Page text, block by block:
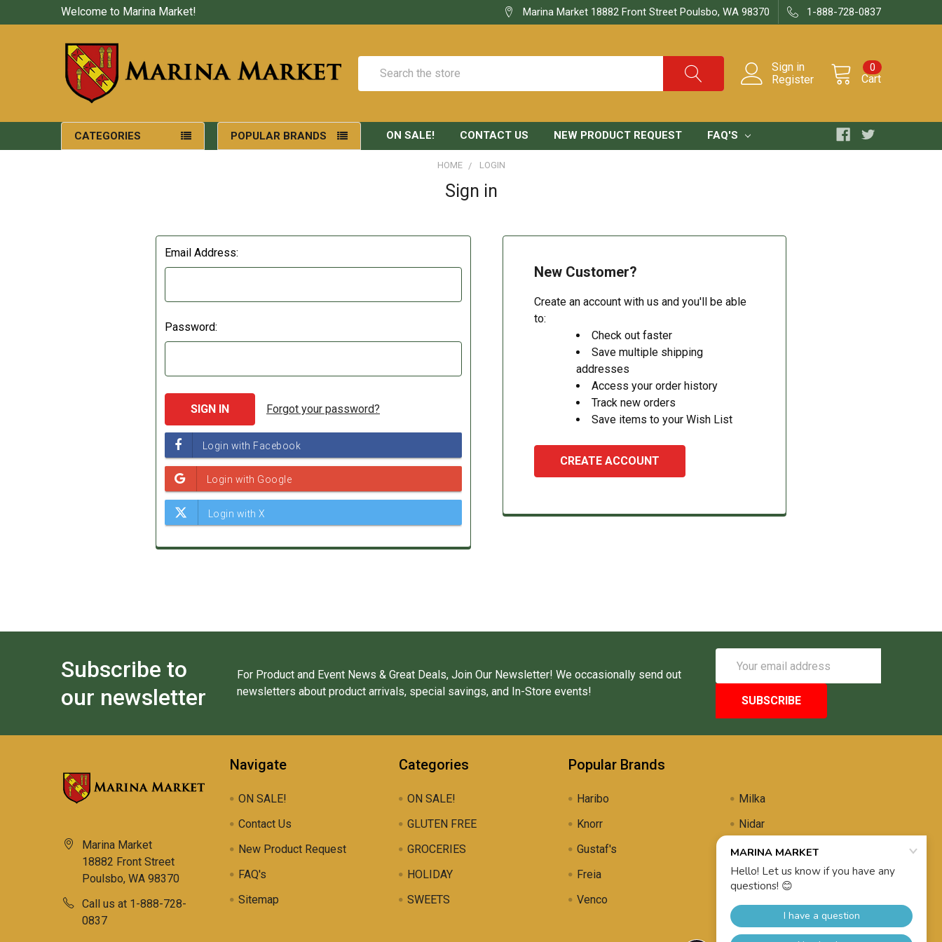
Welcome to Marina Market! Marina Market 18882 Front Street Poulsbo, WA 98370 1-888-728-0837
Sign in
Register
Cart
0
CATEGORIES POPULAR BRANDS ON SALE! CONTACT US NEW PRODUCT REQUEST FAQ'S
HOME LOGIN
Sign in
Email Address:
Password:
Forgot your password?
New Customer?
Create an account with us and you'll be able
to:
Check out faster
Save multiple shipping
addresses
Access your order history
Track new orders
Save items to your Wish List
CREATE ACCOUNT
Subscribe to
our newsletter
For Product and Event News & Great Deals, Join Our Newsletter! We occasionally send out
newsletters about product arrivals, special savings, and In-Store events!
Address
Marina Market
18882 Front Street
Poulsbo, WA 98370
Call us at 1-888-728-
0837
Navigate
ON SALE!
Contact Us
New Product Request
FAQ's
Sitemap
Categories
ON SALE!
GLUTEN FREE
GROCERIES
HOLIDAY
SWEETS
Popular Brands
Haribo
Knorr
Gustaf's
Freia
Venco
Milka
Nidar
Uli's Famous
Propolis Brewing